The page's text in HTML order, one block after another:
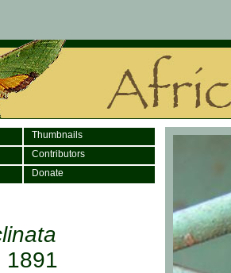
Thumbnails
Contributors
Donate
1891